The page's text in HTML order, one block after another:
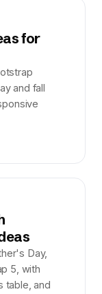
for
and fall
Day,
5, with
table, and